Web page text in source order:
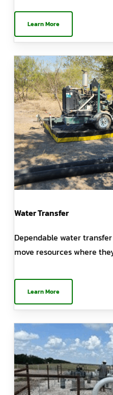
Learn More
Water Transfer
Dependable water
move resources where
Learn More